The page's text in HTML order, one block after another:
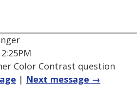
Color Contrast question
| Next message →